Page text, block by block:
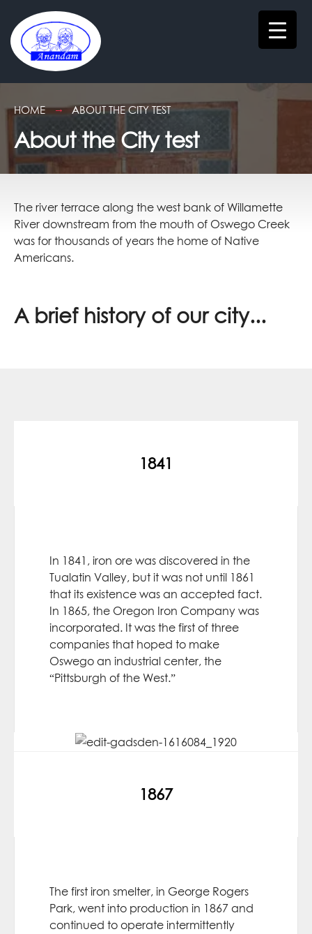
HOME ABOUT THE CITY TEST
About the City test
The river terrace along the west bank of Willamette
River downstream from the mouth of Oswego Creek
was for thousands of years the home of Native
Americans.
A brief history of our city...
1841
In 1841, iron ore was discovered in the
Tualatin Valley, but it was not until 1861
that its existence was an accepted fact.
In 1865, the Oregon Iron Company was
incorporated. It was the first of three
companies that hoped to make
Oswego an industrial center, the
“Pittsburgh of the West.”
The first iron smelter, in George Rogers
Park, went into production in 1867 and
continued to operate intermittently
1867